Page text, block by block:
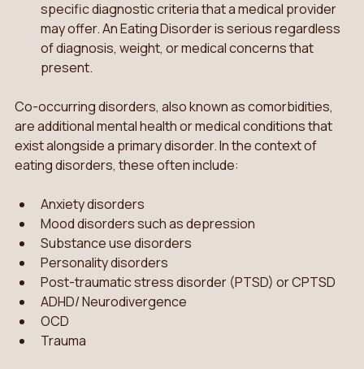
specific diagnostic criteria that a medical provider
may offer. An Eating Disorder is serious regardless
of diagnosis, weight, or medical concerns that
present.
Co-occurring disorders, also known as comorbidities,
are additional mental health or medical conditions that
exist alongside a primary disorder. In the context of
eating disorders, these often include:
Anxiety disorders
Mood disorders such as depression
Substance use disorders
Personality disorders
Post-traumatic stress disorder (PTSD) or CPTSD
ADHD/ Neurodivergence
OCD
Trauma